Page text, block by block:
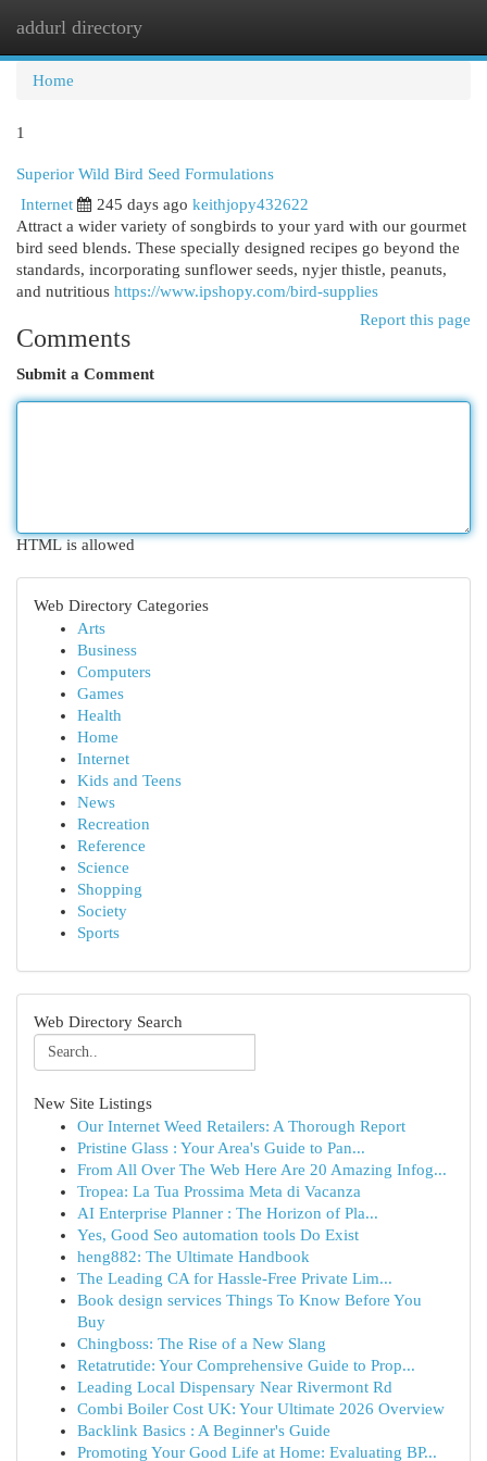
addurl directory
Home
1
Superior Wild Bird Seed Formulations
Internet
245 days ago keithjopy432622
Attract a wider variety of songbirds to your yard with our gourmet
bird seed blends. These specially designed recipes go beyond the
standards, incorporating sunflower seeds, nyjer thistle, peanuts,
and nutritious https://www.ipshopy.com/bird-supplies
Report this page
Comments
Submit a Comment
HTML is allowed
Web Directory Categories
Arts
Business
Computers
Games
Health
Home
Internet
Kids and Teens
News
Recreation
Reference
Science
Shopping
Society
Sports
Web Directory Search
New Site Listings
Our Internet Weed Retailers: A Thorough Report
Pristine Glass : Your Area's Guide to Pan...
From All Over The Web Here Are 20 Amazing Infog...
Tropea: La Tua Prossima Meta di Vacanza
AI Enterprise Planner : The Horizon of Pla...
Yes, Good Seo automation tools Do Exist
heng882: The Ultimate Handbook
The Leading CA for Hassle-Free Private Lim...
Book design services Things To Know Before You
Buy
Chingboss: The Rise of a New Slang
Retatrutide: Your Comprehensive Guide to Prop...
Leading Local Dispensary Near Rivermont Rd
Combi Boiler Cost UK: Your Ultimate 2026 Overview
Backlink Basics : A Beginner's Guide
Promoting Your Good Life at Home: Evaluating BP...